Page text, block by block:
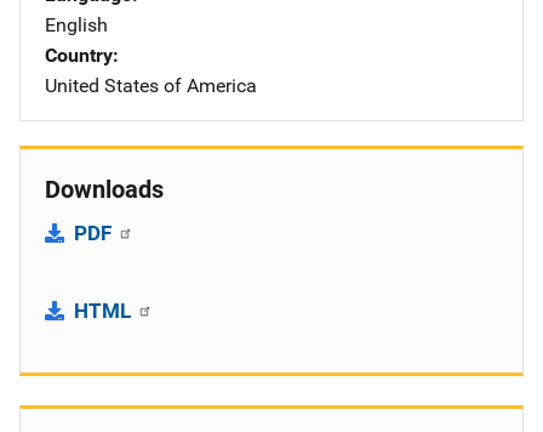
English
Country
United States of America
Downloads
PDF
HTML